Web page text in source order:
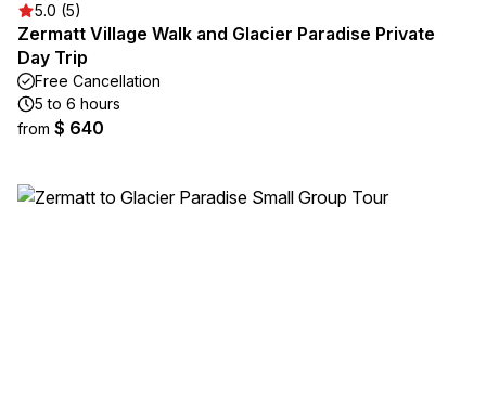
5.0 (5)
Zermatt Village Walk and Glacier Paradise Private
Day Trip
Free Cancellation
5 to 6 hours
from $ 640